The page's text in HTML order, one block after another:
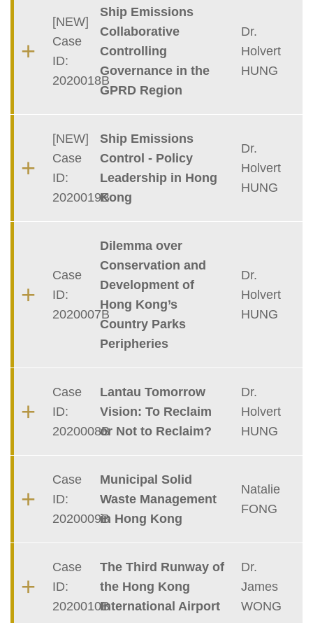
[NEW]
Case
ID:
2020018B
Ship Emissions
Collaborative
Controlling
Governance in the
GPRD Region
Dr.
Holvert
HUNG
[NEW]
Case
ID:
2020019B
Ship Emissions
Control - Policy
Leadership in Hong
Kong
Dr.
Holvert
HUNG
Case
ID:
2020007B
Dilemma over
Conservation and
Development of
Hong Kong’s
Country Parks
Peripheries
Dr.
Holvert
HUNG
Case
ID:
2020008B
Lantau Tomorrow
Vision: To Reclaim
or Not to Reclaim?
Dr.
Holvert
HUNG
Case
ID:
2020009B
Municipal Solid
Waste Management
in Hong Kong
Natalie
FONG
Case
ID:
2020010B
The Third Runway of
the Hong Kong
International Airport
Dr.
James
WONG